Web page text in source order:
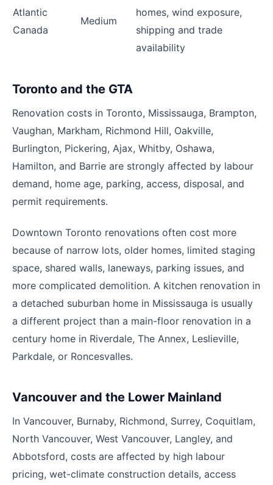
Atlantic
Canada
Medium
homes, wind exposure,
shipping and trade
availability
Toronto and the GTA
Renovation costs in Toronto, Mississauga, Brampton,
Vaughan, Markham, Richmond Hill, Oakville,
Burlington, Pickering, Ajax, Whitby, Oshawa,
Hamilton, and Barrie are strongly affected by labour
demand, home age, parking, access, disposal, and
permit requirements.
Downtown Toronto renovations often cost more
because of narrow lots, older homes, limited staging
space, shared walls, laneways, parking issues, and
more complicated demolition. A kitchen renovation in
a detached suburban home in Mississauga is usually
a different project than a main-floor renovation in a
century home in Riverdale, The Annex, Leslieville,
Parkdale, or Roncesvalles.
Vancouver and the Lower Mainland
In Vancouver, Burnaby, Richmond, Surrey, Coquitlam,
North Vancouver, West Vancouver, Langley, and
Abbotsford, costs are affected by high labour
pricing, wet-climate construction details, access